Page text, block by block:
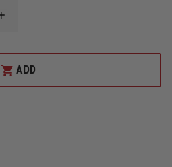
INCREASE
ITEC
MULTIGRIP
DISPOSABLE
HEAD
ADD